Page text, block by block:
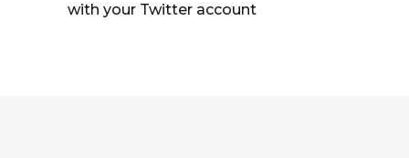
with your Twitter account